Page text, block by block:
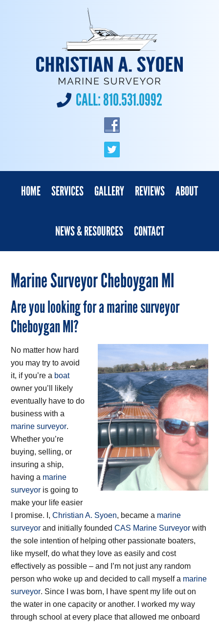
CALL:810.531.0992
HOME SERVICES GALLERY REVIEWS ABOUT
NEWS & RESOURCES CONTACT
Marine Surveyor Cheboygan MI
Are you looking for a marine surveyor
Cheboygan MI?
No matter how hard
you may try to avoid
it, if you’re a boat
owner you’ll likely
eventually have to do
business with a
marine surveyor.
Whether you’re
buying, selling, or
insuring a ship,
having a marine
surveyor is going to
make your life easier
I promise. I,Christian A. Syoen, became a marine
surveyor and initially foundedCAS Marine Surveyor with
the sole intention of helping other passionate boaters,
like myself, do what they love as easily and cost
effectively as possible – and I’m not just any random
person who woke up and decided to call myself a marine
surveyor. Since I was born, I have spent my life out on
the water in one capacity or another. I worked my way
through school at every place that allowed me onboard